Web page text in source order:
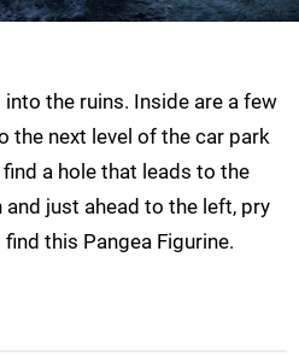
the ruins. Inside are a few
the next level of the car park
a hole that leads to the
just ahead to the left, pry
this Pangea Figurine.